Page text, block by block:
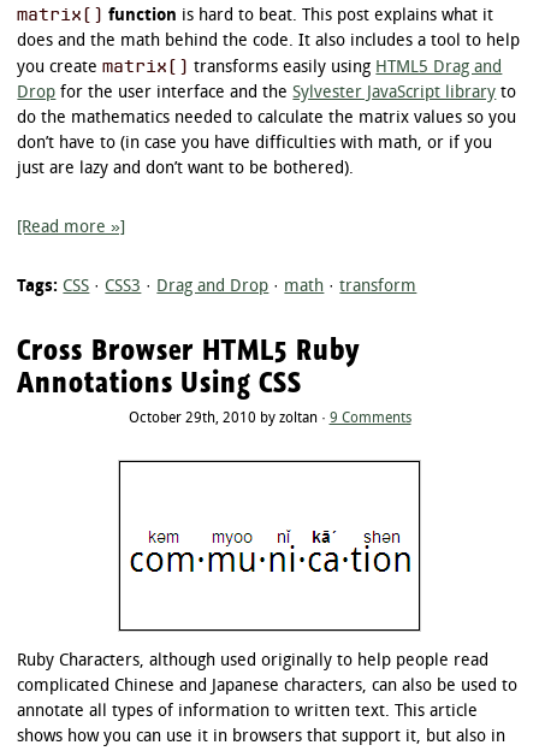
matrix() function is hard to beat. This post explains what it
does and the math behind the code. It also includes a tool to help
you creatematrix() transforms easily using HTML5 Drag and
Drop for the user interface and theSylvester JavaScript library to
do the mathematics needed to calculate the matrix values so you
don’t have to (in case you have difficulties with math, or if you
just are lazy and don’t want to be bothered).
[Read more »]
Tags: CSS · CSS3 · Drag and Drop · math ·transform
Cross Browser HTML5 Ruby
Annotations Using CSS
October 29th, 2010 by zoltan · 9 Comments
Ruby Characters, although used originally to help people read
complicated Chinese and Japanese characters, can also be used to
annotate all types of information to written text. This article
shows how you can use it in browsers that support it, but also in